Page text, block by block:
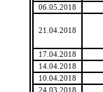
06.05.2018
21.04.2018
17.04.2018
14.04.2018
10.04.2018
24.03.2018